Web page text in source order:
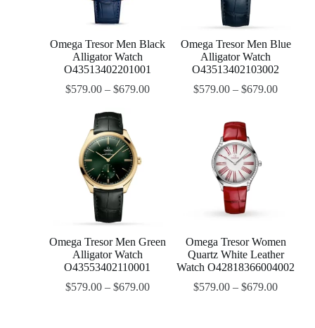
Omega Tresor Men Black
Alligator Watch
O43513402201001
$579.00– $679.00
Omega Tresor Men Blue
Alligator Watch
O43513402103002
$579.00 –$679.00
Omega Tresor Men Green
Alligator Watch
O43553402110001
$579.00– $679.00
Omega Tresor Women
Quartz White Leather
Watch O42818366004002
$579.00 –$679.00